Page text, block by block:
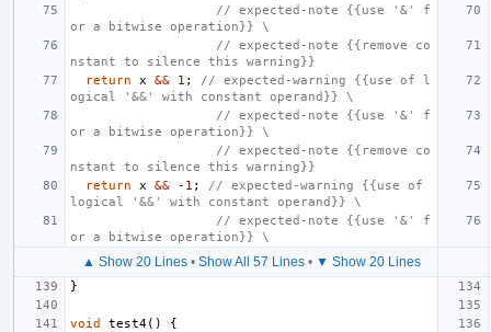
or a bitwise operation}} \
nstant to silence this warning}}
return
x && 1 ;
// expected-warning {{use of l
ogical '&&' with constant operand}} \
or a bitwise operation}} \
nstant to silence this warning}}
return
x && -1 ;
// expected-warning {{use of
logical '&&' with constant operand}} \
or a bitwise operation}} \
▲ Show 20 Lines• Show All 57 Lines• ▼ Show 20 Lines
}
void test4()
{